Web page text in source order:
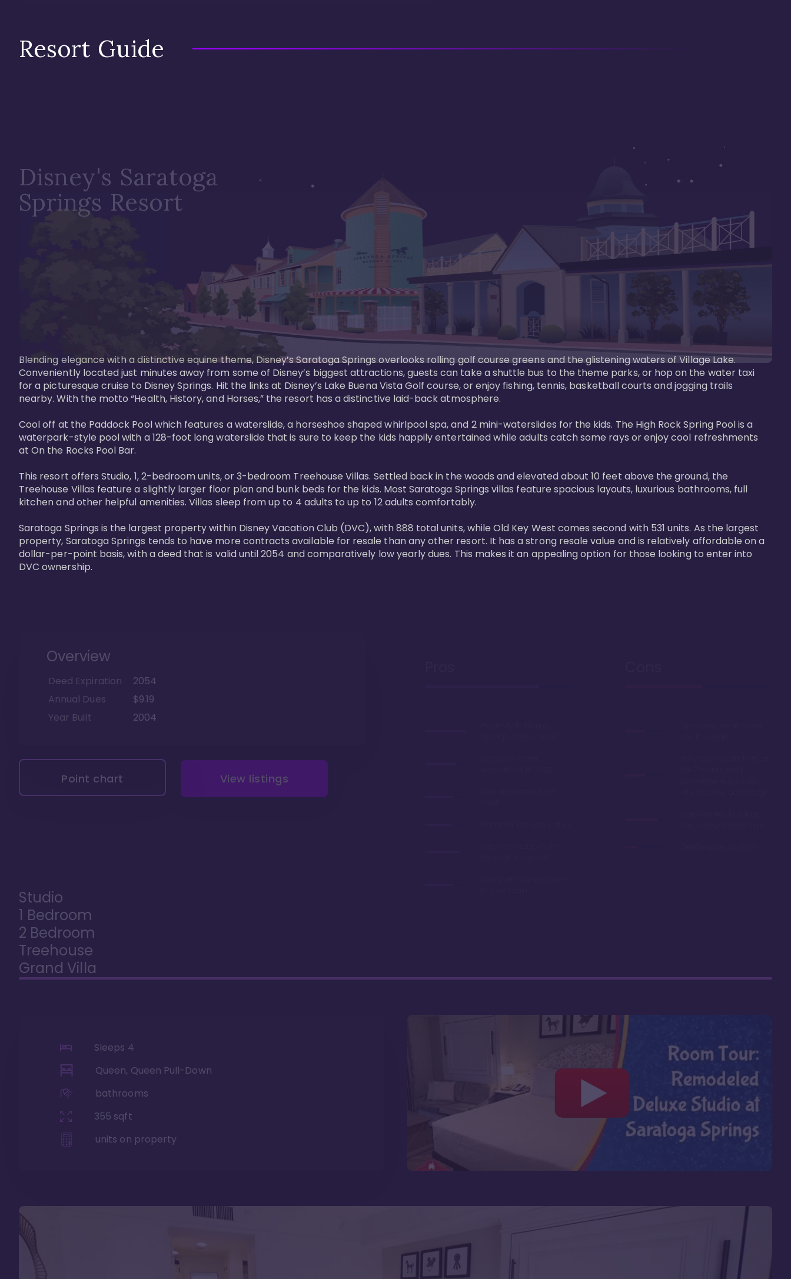
Resort Guide
Disney's Saratoga
Springs Resort
Blending elegance with a distinctive equine theme, Disney’s Saratoga Springs overlooks rolling golf course greens and the glistening waters of Village Lake.
Conveniently located just minutes away from some of Disney’s biggest attractions, guests can take a shuttle bus to the theme parks, or hop on the water taxi
for a picturesque cruise to Disney Springs. Hit the links at Disney’s Lake Buena Vista Golf course, or enjoy fishing, tennis, basketball courts and jogging trails
nearby. With the motto “Health, History, and Horses,” the resort has a distinctive laid-back atmosphere.
Cool off at the Paddock Pool which features a waterslide, a horseshoe shaped whirlpool spa, and 2 mini-waterslides for the kids. The High Rock Spring Pool is a
waterpark-style pool with a 128-foot long waterslide that is sure to keep the kids happily entertained while adults catch some rays or enjoy cool refreshments
at On the Rocks Pool Bar.
This resort offers Studio, 1, 2-bedroom units, or 3-bedroom Treehouse Villas. Settled back in the woods and elevated about 10 feet above the ground, the
Treehouse Villas feature a slightly larger floor plan and bunk beds for the kids. Most Saratoga Springs villas feature spacious layouts, luxurious bathrooms, full
kitchen and other helpful amenities. Villas sleep from up to 4 adults to up to 12 adults comfortably.
Saratoga Springs is the largest property within Disney Vacation Club (DVC), with 888 total units, while Old Key West comes second with 531 units. As the largest
property, Saratoga Springs tends to have more contracts available for resale than any other resort. It has a strong resale value and is relatively affordable on a
dollar-per-point basis, with a deed that is valid until 2054 and comparatively low yearly dues. This makes it an appealing option for those looking to enter into
DVC ownership.
Overview
Deed Expiration
2054
Annual Dues
$9.19
Year Built
2004
Point chart View listings
Studio
1 Bedroom
2 Bedroom
Treehouse
Grand Villa
Sleeps 4
Queen, Queen Pull-Down
bathrooms
355 sqft
units on property